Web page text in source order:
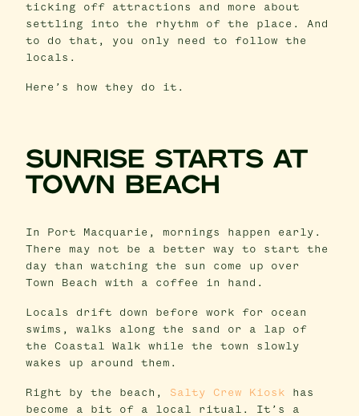
ticking off attractions and more about
settling into the rhythm of the place. And
to do that, you only need to follow the
locals.
Here’s how they do it.
SUNRISE STARTS AT
TOWN BEACH
In Port Macquarie, mornings happen early.
There may not be a better way to start the
day than watching the sun come up over
Town Beach with a coffee in hand.
Locals drift down before work for ocean
swims, walks along the sand or a lap of
the Coastal Walk while the town slowly
wakes up around them.
Right by the beach, Salty Crew Kiosk has
become a bit of a local ritual. It’s a